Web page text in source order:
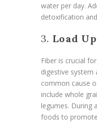
water per day.
detoxification
3. Load
Fiber is crucial
digestive system
common cause
include whole
legumes. During
foods to